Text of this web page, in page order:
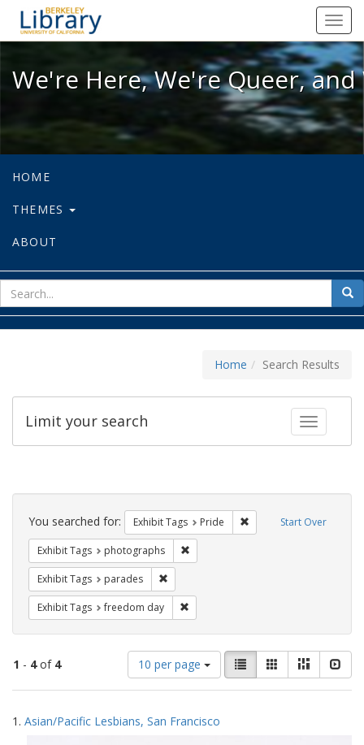
We're Here, We're Queer, and
We're Here, We're Queer,
HOME
THEMES
ABOUT
for
Home Search Results
Toggle
Limit your search
Search
Constraints Start Over
You searched for: Exhibit Tags Pride Remove constraint
Exhibit Tags photographs
Exhibit Tags parades
Exhibit Tags freedom day
1 - 4of 4
Number
of
results
display
10 per page
View
results
as:
List GalleryMasonry
Search
Results
1. Asian/Pacific Lesbians, San Francisco